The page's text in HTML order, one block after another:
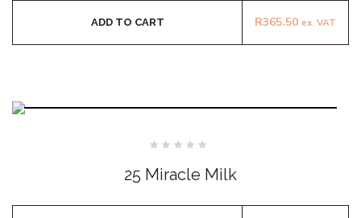
R365.50 ex. VAT
ADD TO CART
out
of
25 Miracle Milk